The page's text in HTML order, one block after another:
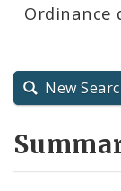
City Charter
Ordinance
New